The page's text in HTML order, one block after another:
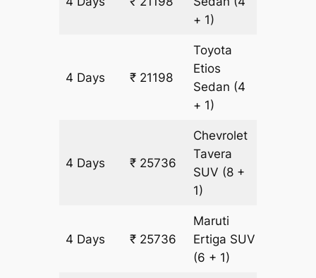
+ 1)
4 Days ₹ 21198
Toyota
Etios
Sedan (4
+ 1)
4 Days ₹ 25736
Chevrolet
Tavera
SUV (8 +
1)
4 Days ₹ 25736
Maruti
Ertiga SUV
(6 + 1)